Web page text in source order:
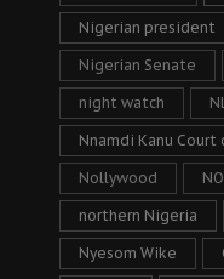
Nigerian president
Nigerian Senate
night watch
Nnamdi Kanu Court
Nollywood
northern Nigeria
Nyesom Wike